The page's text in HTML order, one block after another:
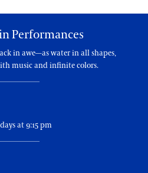
5:15 PM, 7:15 PM
5:15 PM
5:15 PM
5:15 PM
5:15 PM, 7:15 PM
Performances
in awe—as water in all shapes,
music and infinite colors.
at 9:15 pm